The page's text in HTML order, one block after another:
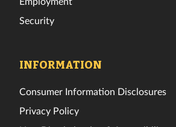
Security
INFORMATION
Consumer Information Disclosures
Privacy Policy